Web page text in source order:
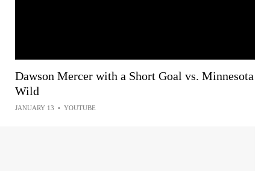
Dawson Mercer with a Short Goal vs. Minnesota
Wild
JANUARY 13 • YOUTUBE